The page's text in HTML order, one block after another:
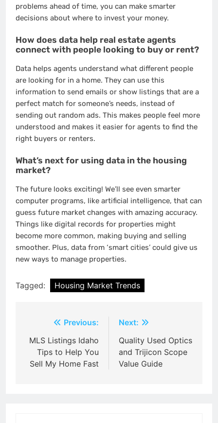
problems ahead of time, you can make smarter
decisions about where to invest your money.
How does data help real estate agents
connect with people looking to buy or rent?
Data helps agents understand what different people
are looking for in a home. They can use this
information to send emails or show listings that are a
perfect match for someone’s needs, instead of
sending out random ads. This makes people feel more
understood and makes it easier for agents to find the
right buyers or renters.
What’s next for using data in the housing
market?
The future looks exciting! We’ll see even smarter
computer programs, like artificial intelligence, that can
guess future market changes with amazing accuracy.
Things like digital records for properties might
become more common, making buying and selling
smoother. Plus, data from ‘smart cities’ could give us
new ways to manage properties.
Tagged: Housing Market Trends
navigation
Previous:
MLS Listings Idaho
Tips to Help You
Sell My Home Fast
Next:
Quality Used Optics
and Trijicon Scope
Value Guide